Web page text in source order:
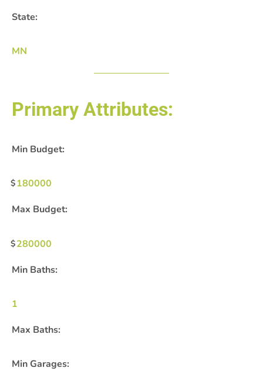
State:
MN
Primary Attributes:
Min Budget:
180000
Max Budget:
280000
Min Baths:
1
Max Baths:
Min Garages: